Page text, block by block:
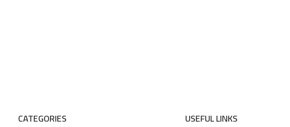
CATEGORIES USEFUL LINKS